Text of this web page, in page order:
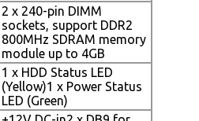
2 x 240-pin DIMM
sockets, support DDR2
800MHz SDRAM memory
module up to 4GB
1 x HDD Status LED
(Yellow)1 x Power Status
LED (Green)